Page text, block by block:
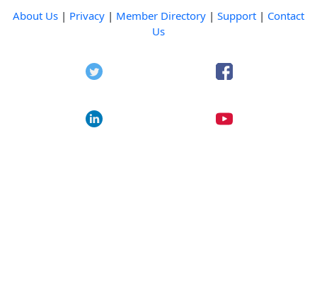
About Us | Privacy | Member Directory | Support | Contact
Us